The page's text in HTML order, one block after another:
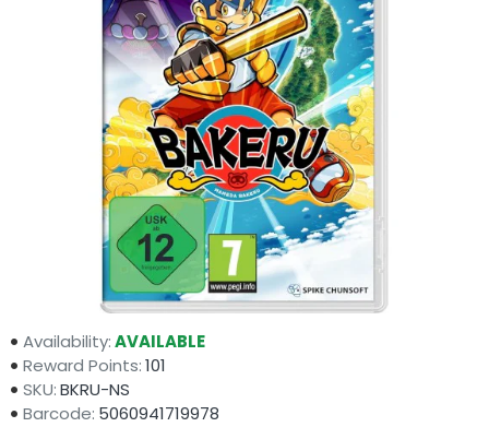
Availability:AVAILABLE
Reward Points:101
SKU:BKRU-NS
Barcode: 5060941719978